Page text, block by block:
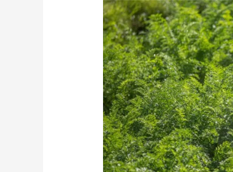
A
Comparative
Analysis
of
Biopesticides
and
Traditional
Pesticides:
Effective
Control
of
Thrips